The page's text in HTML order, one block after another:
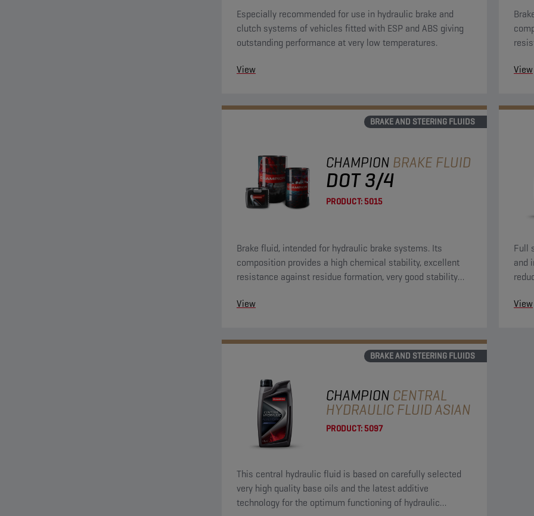
Especially recommended for use in hydraulic brake and
clutch systems of vehicles fitted with ESP and ABS giving
outstanding performance at very low temperatures.
View View
BRAKE AND STEERING FLUIDS
CHAMPION BRAKE FLUID
DOT 3/4
PRODUCT:5015
Brake fluid, intended for hydraulic brake systems. Its
composition provides a high chemical stability, excellent
resistance against residue formation, very good stability
present in the circuit.
View
Full
and
View
BRAKE AND STEERING FLUIDS
CHAMPION CENTRAL
HYDRAULIC FLUID ASIAN
PRODUCT:5097
This central hydraulic fluid is based on carefully selected
very high quality base oils and the latest additive
technology for the optimum functioning of hydraulic